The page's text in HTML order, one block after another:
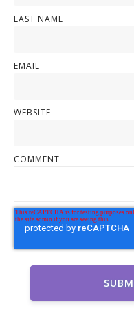
LAST NAME
EMAIL
WEBSITE
COMMENT